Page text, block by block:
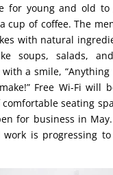
for young and old to
cup of coffee. The
with natural
soups, salads,
a smile, “Anything
Free Wi-Fi will
seating
for business in
is progressing